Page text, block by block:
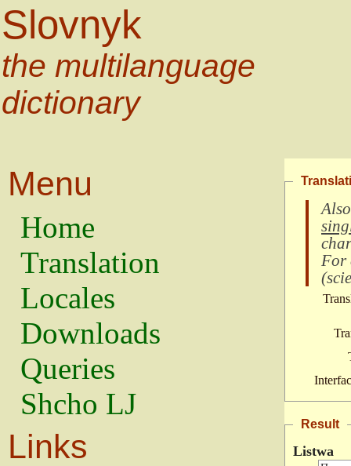
Slovnyk
the multilanguage
dictionary
Menu
Home
Translation
Locales
Downloads
Queries
Shcho LJ
Links
For
(
Result
Listwa